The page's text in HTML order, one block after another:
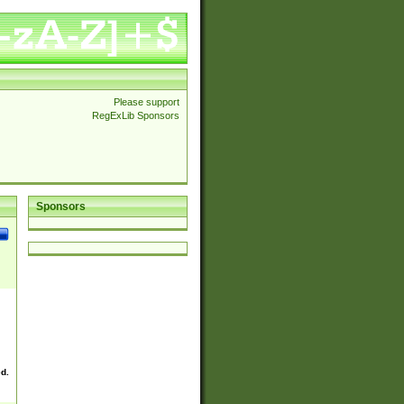
Please support
RegExLib Sponsors
Sponsors